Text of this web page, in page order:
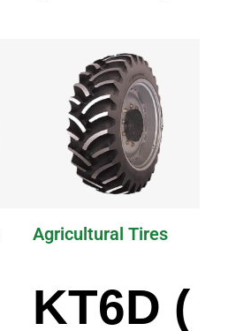
Agricultural Tires
KT6D (